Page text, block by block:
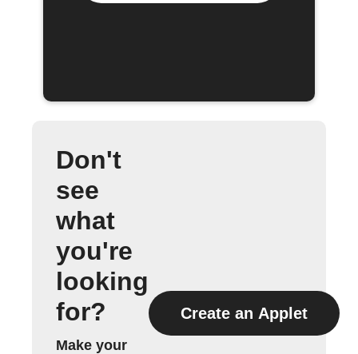
Don't
see
what
you're
looking
for?
Make your
Create an Applet